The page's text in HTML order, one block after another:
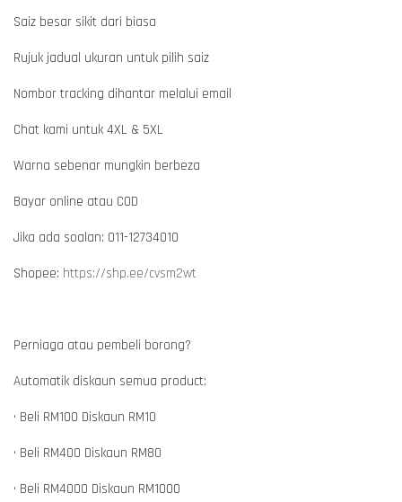
Saiz besar sikit dari biasa
Rujuk jadual ukuran untuk pilih saiz
Nombor tracking dihantar melalui email
Chat kami untuk 4XL & 5XL
Warna sebenar mungkin berbeza
Bayar online atau COD
Jika ada soalan: 011-12734010
Shopee: https://shp.ee/cvsm2wt
Perniaga atau pembeli borong?
Automatik diskaun semua product:
• Beli RM100 Diskaun RM10
• Beli RM400 Diskaun RM80
• Beli RM4000 Diskaun RM1000